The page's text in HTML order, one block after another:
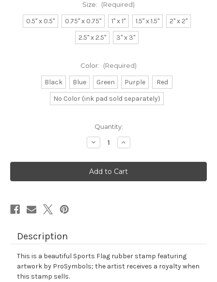
Size: (Required)
0.5" x 0.5" 0.75" x 0.75" 1" x 1" 1.5" x 1.5"
2" x 2"
2.5" x 2.5"
3" x 3"
Color: (Required)
Black Blue Green Purple
Red
No Color (ink pad sold separately)
Quantity:
Decrease
Quantity
Sports
Flag
Rubber
Stamp
Increase
Quantity
Sports
Flag
Rubber
Stamp
Description
This is a beautiful Sports Flag rubber stamp featuring
artwork by ProSymbols; the artist receives a royalty when
this stamp sells.